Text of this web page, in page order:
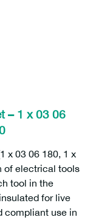
– 1 x 03 06
x 03 06 180, 1 x
of electrical tools
tool in the
for live
compliant use in